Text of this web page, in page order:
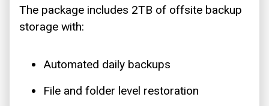
The package includes 2TB of offsite backup
storage with:
Automated daily backups
File and folder level restoration